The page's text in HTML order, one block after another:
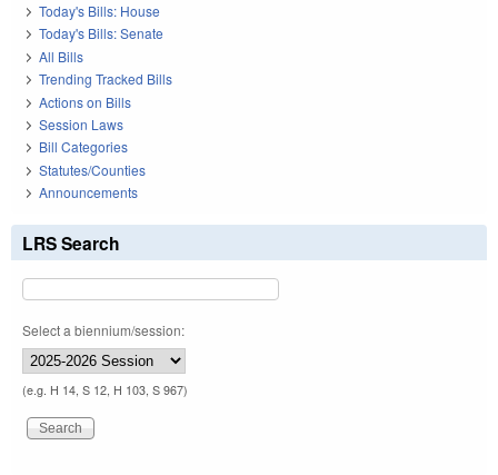
Today's Bills: House
Today's Bills: Senate
All Bills
Trending Tracked Bills
Actions on Bills
Session Laws
Bill Categories
Statutes/Counties
Announcements
LRS Search
Select a biennium/session:
(e.g. H 14, S 12, H 103, S 967)